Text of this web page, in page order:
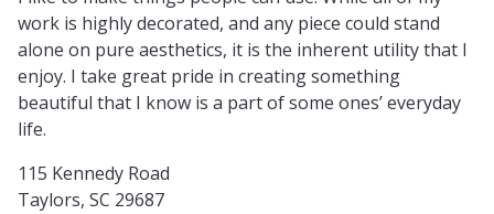
work is highly decorated, and any piece could stand
alone on pure aesthetics, it is the inherent utility that I
enjoy. I take great pride in creating something
beautiful that I know is a part of some ones’ everyday
life.
115 Kennedy Road
Taylors, SC 29687